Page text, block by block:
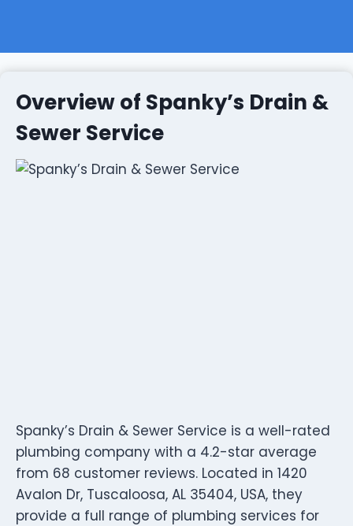
Overview of Spanky’s Drain &
Sewer Service
Spanky’s Drain & Sewer Service is a well-rated
plumbing company with a 4.2-star average
from 68 customer reviews. Located in 1420
Avalon Dr, Tuscaloosa, AL 35404, USA, they
provide a full range of plumbing services for